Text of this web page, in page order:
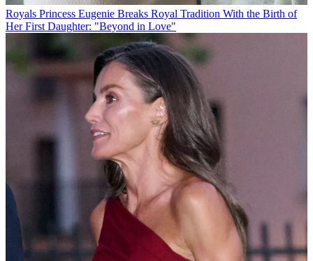
Royals Princess Eugenie Breaks Royal Tradition With the Birth of
Her First Daughter: "Beyond in Love"